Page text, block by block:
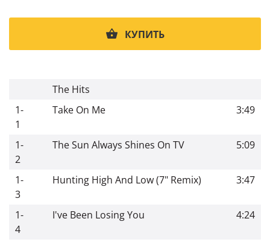
КУПИТЬ
The Hits
1-
1
Take On Me 3:49
1-
2
The Sun Always Shines On TV 5:09
1-
3
Hunting High And Low (7" Remix) 3:47
1-
4
I've Been Losing You 4:24